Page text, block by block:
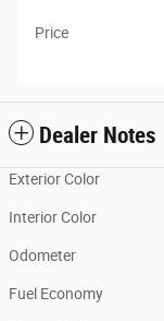
Price
Dealer Notes
Exterior Color
Interior Color
Odometer
Fuel Economy